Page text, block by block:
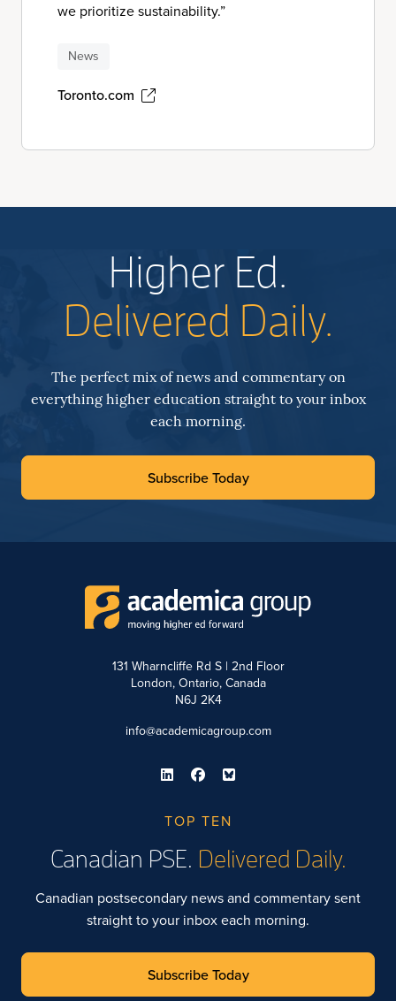
we prioritize sustainability.”
News
Toronto.com
Higher Ed.
Delivered Daily.
The perfect mix of news and commentary on
everything higher education straight to your inbox
each morning.
Subscribe Today
131 Wharncliffe Rd S | 2nd Floor
London, Ontario, Canada
N6J 2K4
info@academicagroup.com
TOP TEN
Canadian PSE. Delivered Daily.
Canadian postsecondary news and commentary sent
straight to your inbox each morning.
Subscribe Today